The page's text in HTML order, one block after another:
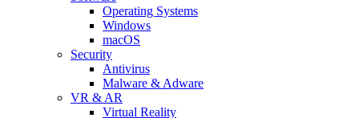
Operating Systems
Windows
macOS
Security
Antivirus
Malware & Adware
VR & AR
Virtual Reality